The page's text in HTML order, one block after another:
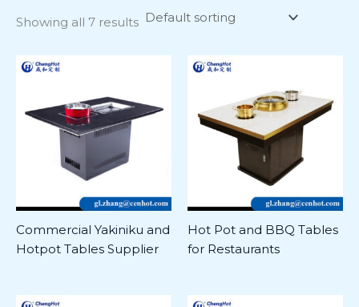
Showing all 7 results
Commercial Yakiniku and
Hotpot Tables Supplier
Hot Pot and BBQ Tables
for Restaurants